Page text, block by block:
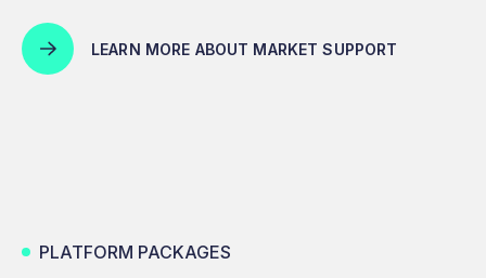
LEARN MORE ABOUT MARKET SUPPORT
PLATFORM PACKAGES